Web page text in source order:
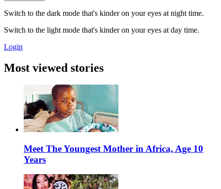
Switch to the dark mode that's kinder on your eyes at night time.
Switch to the light mode that's kinder on your eyes at day time.
Login
Most viewed stories
Meet The Youngest Mother in Africa, Age 10
Years